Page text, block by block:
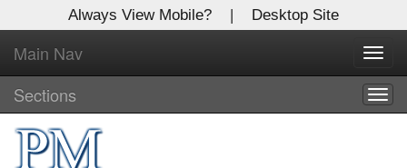
Always View Mobile? | Desktop Site
Main Nav
Sections
X
Log In to
Global Paper Money
Welcome to the site. Please login.